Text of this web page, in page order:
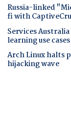
Russia-linked
fi with
Services
learning use cases
Arch Linux halts
hijacking wave